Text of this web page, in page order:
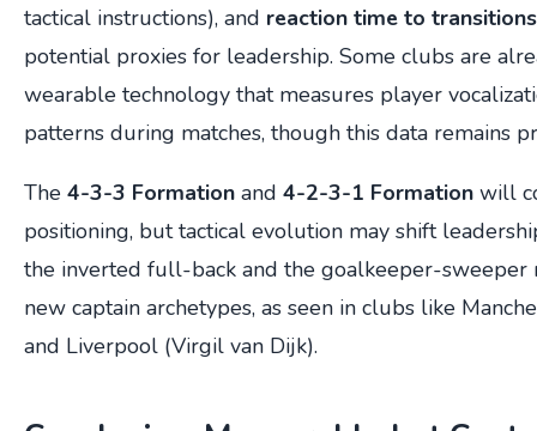
tactical instructions), and reaction time to transitions
potential proxies for leadership. Some clubs are
wearable technology that measures player
patterns during matches, though this data remains
The 4-3-3 Formation and 4-2-3-1 Formation will
positioning, but tactical evolution may shift
the inverted full-back and the goalkeeper-sweeper
new captain archetypes, as seen in clubs like
and Liverpool (Virgil van Dijk).